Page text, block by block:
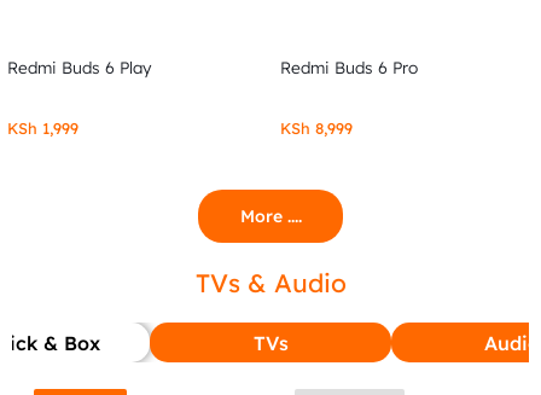
Redmi Buds 6 Play
KSh 1,999
Redmi Buds 6 Pro
KSh 8,999
More ....
TVs & Audio
& Box TVs Audio